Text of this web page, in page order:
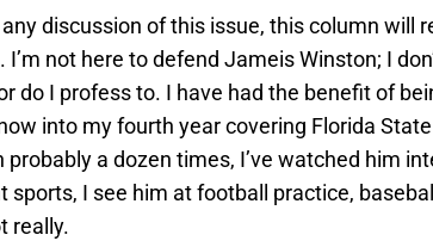
discussion of this issue, this column will
I’m not here to defend Jameis Winston; I
do I profess to. I have had the benefit of
into my fourth year covering Florida
probably a dozen times, I’ve watched him
sports, I see him at football practice,
really.